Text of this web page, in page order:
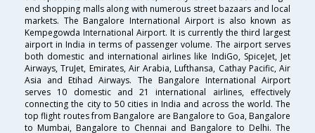
end shopping malls along with numerous street bazaars and local
markets. The Bangalore International Airport is also known as
Kempegowda International Airport. It is currently the third largest
airport in India in terms of passenger volume. The airport serves
both domestic and international airlines like IndiGo, SpiceJet, Jet
Airways, TruJet, Emirates, Air Arabia, Lufthansa, Cathay Pacific, Air
Asia and Etihad Airways. The Bangalore International Airport
serves 10 domestic and 21 international airlines, effectively
connecting the city to 50 cities in India and across the world. The
top flight routes from Bangalore are Bangalore to Goa, Bangalore
to Mumbai, Bangalore to Chennai and Bangalore to Delhi. The